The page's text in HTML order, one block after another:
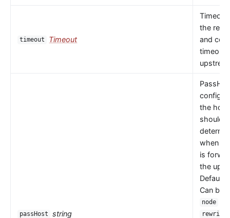
timeout Timeout
Timeout
the
and
passHost string
the host
should
when a
is
the
Default
Can be
node
rewrite